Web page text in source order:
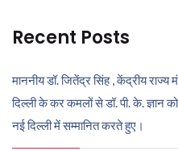
Recent Posts
माननीय डॉ. जितेंद्र सिंह , केंद्रीय राज्य
दिल्ली के कर कमलों से डॉ. पी. के. ज्ञान
नई दिल्ली में सम्मानित करते हुए।